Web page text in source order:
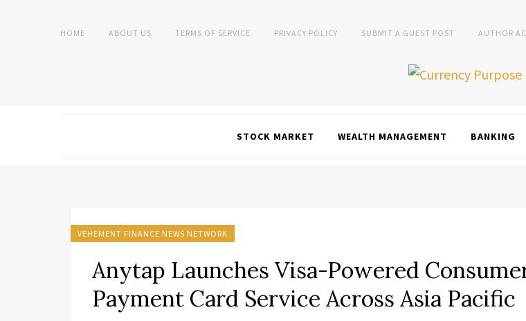
HOME ABOUT US TERMS OF SERVICE PRIVACY POLICY SUBMIT A GUEST POST AUTHOR
STOCK MARKET WEALTH MANAGEMENT BANKING
VEHEMENT FINANCE NEWS NETWORK
Anytap Launches Visa-Powered
Payment Card Service Across Asia Pacific